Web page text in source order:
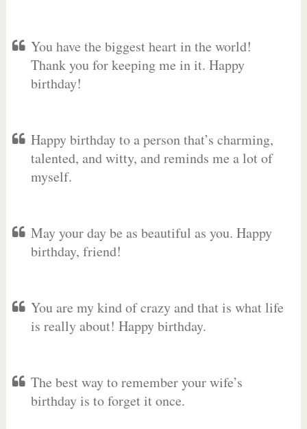
You have the biggest heart in the world!
Thank you for keeping me in it. Happy
birthday!
Happy birthday to a person that’s charming,
talented, and witty, and reminds me a lot of
myself.
May your day be as beautiful as you. Happy
birthday, friend!
You are my kind of crazy and that is what life
is really about! Happy birthday.
The best way to remember your wife’s
birthday is to forget it once.